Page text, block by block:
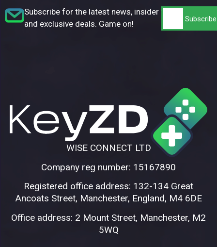
Subscribe for the latest news, insider tips,
and exclusive deals. Game on!
WISE CONNECT LTD
Company reg number: 15167890
Registered office address: 132-134 Great
Ancoats Street, Manchester, England, M4 6DE
Office address: 2 Mount Street, Manchester, M2
5WQ